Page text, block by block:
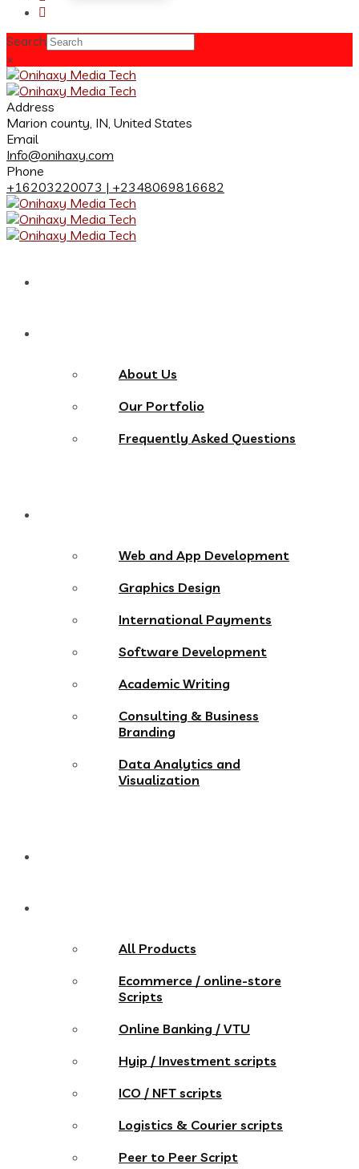
Search
×
Address
Marion county, IN, United States
Email
Info@onihaxy.com
Phone
+16203220073 | +2348069816682
About Us
Our Portfolio
Frequently Asked Questions
Web and App Development
Graphics Design
International Payments
Software Development
Academic Writing
Consulting & Business
Branding
Data Analytics and
Visualization
All Products
Ecommerce / online-store
Scripts
Online Banking / VTU
Hyip / Investment scripts
ICO / NFT scripts
Logistics & Courier scripts
Peer to Peer Script